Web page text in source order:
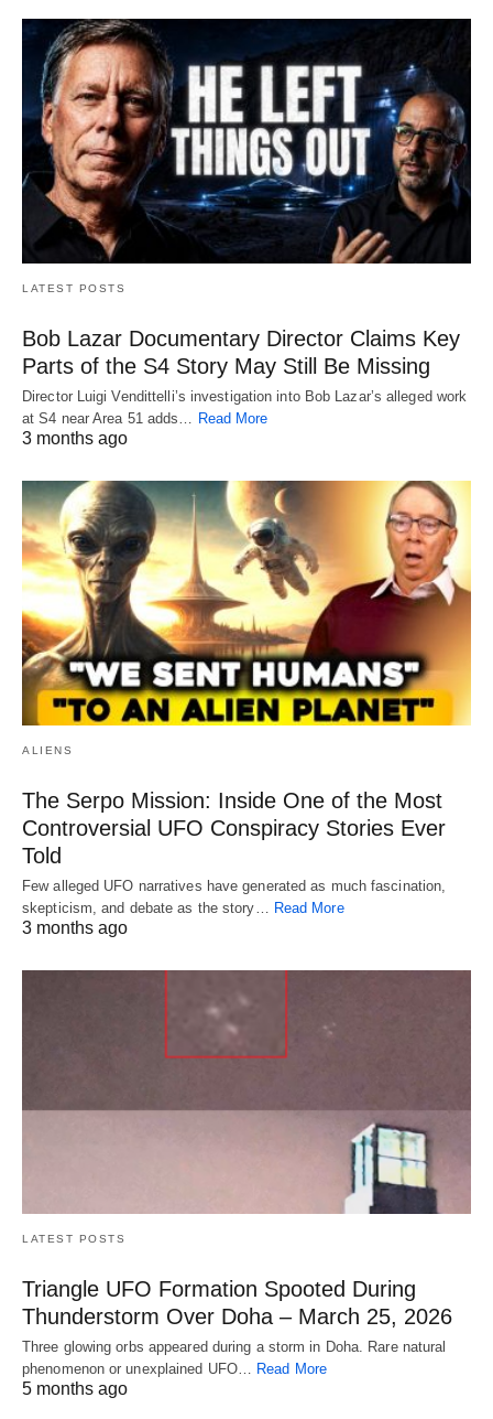
LATEST POSTS
Bob Lazar Documentary Director Claims Key
Parts of the S4 Story May Still Be Missing
Director Luigi Vendittelli’s investigation into Bob Lazar’s alleged work
at S4 near Area 51 adds…
Read More
3 months ago
ALIENS
The Serpo Mission: Inside One of the Most
Controversial UFO Conspiracy Stories Ever
Told
Few alleged UFO narratives have generated as much fascination,
skepticism, and debate as the story… Read More
3 months ago
LATEST POSTS
Triangle UFO Formation Spooted During
Thunderstorm Over Doha – March 25, 2026
Three glowing orbs appeared during a storm in Doha. Rare natural
phenomenon or unexplained UFO… Read More
5 months ago